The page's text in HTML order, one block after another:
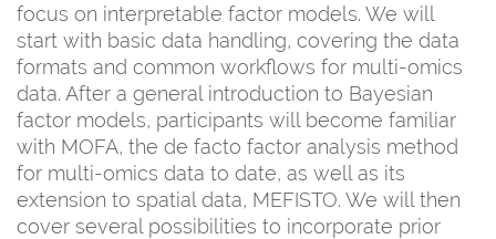
focus on interpretable factor models. We will
start with basic data handling, covering the data
formats and common workflows for multi-omics
data. After a general introduction to Bayesian
factor models, participants will become familiar
with MOFA, the de facto factor analysis method
for multi-omics data to date, as well as its
extension to spatial data, MEFISTO. We will then
cover several possibilities to incorporate prior